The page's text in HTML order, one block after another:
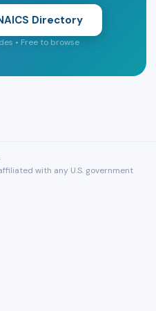
Directory
• Free to browse
with any U.S. government